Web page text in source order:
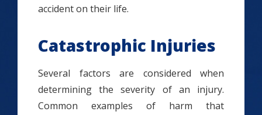
accident on their life.
Catastrophic Injuries
Several factors are considered when
determining the severity of an injury.
Common examples of harm that